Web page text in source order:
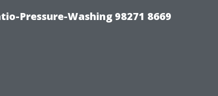
Pressure-Washing 98271 8669